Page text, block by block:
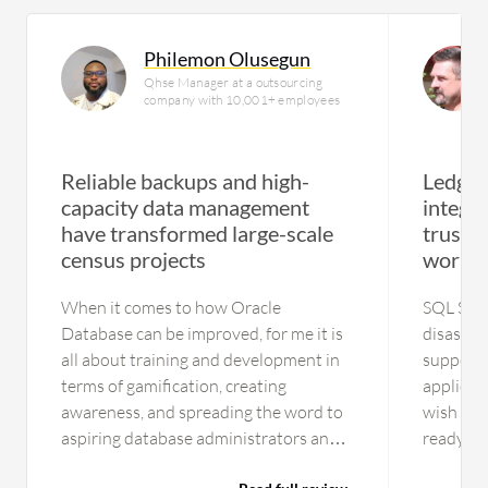
Philemon Olusegun
Qhse Manager at a outsourcing
company with 10,001+ employees
Reliable backups and high-
capacity data management
have transformed large-scale
census projects
When it comes to how Oracle
Database can be improved, for me it is
all about training and development in
terms of gamification, creating
awareness, and spreading the word to
aspiring database administrators and
SQL
disaster
wish
ready